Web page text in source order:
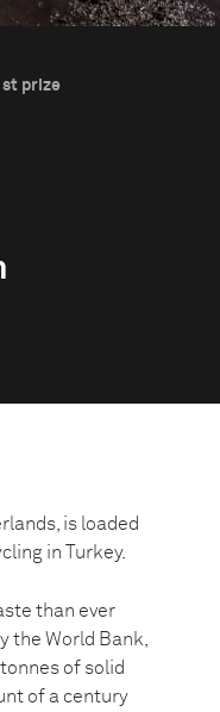
prize
is loaded
in Turkey.
than ever
the World Bank,
of solid
of a century